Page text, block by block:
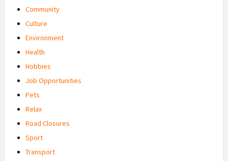
Community
Culture
Environment
Health
Hobbies
Job Opportunities
Pets
Relax
Road Closures
Sport
Transport